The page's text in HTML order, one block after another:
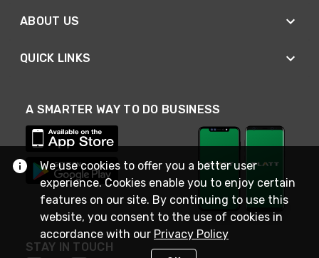
ABOUT US
QUICK LINKS
A SMARTER WAY TO DO BUSINESS
STAY IN TOUCH
We use cookies to offer you a better user
experience. Cookies enable you to enjoy certain
features on our site. By continuing to use this
website, you consent to the use of cookies in
accordance with our Privacy Policy